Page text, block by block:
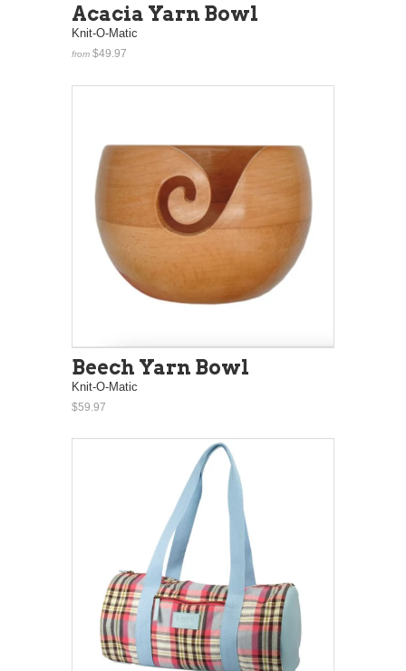
Acacia Yarn Bowl
Knit-O-Matic
from $49.97
Beech Yarn Bowl
Knit-O-Matic
$59.97